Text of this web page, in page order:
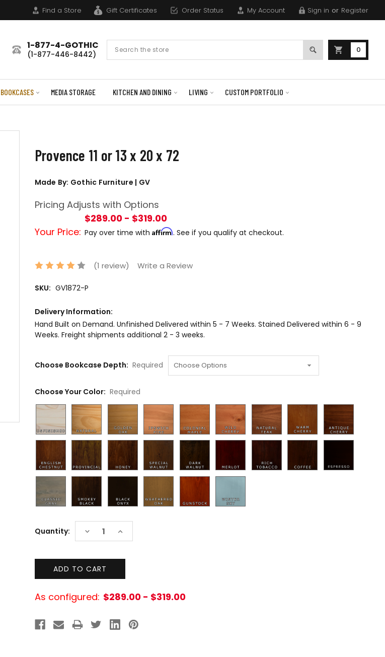
Find a Store Gift Certificates Order Status My Account Sign in or Register
1-877-4-GOTHIC
(1-877-446-8442)
Search
0
MEDIA STORAGE KITCHEN AND DINING LIVING CUSTOM PORTFOLIO
Provence 11 or 13 x 20 x 72
Made By: Gothic Furniture | GV
Pricing Adjusts with Options
Your Price:
$289.00 - $319.00
Pay over time with Affirm. See if you qualify at checkout.
(1 review) Write a Review
SKU: GV1872-P
Delivery Information:
Hand Built on Demand. Unfinished Delivered within 5 - 7 Weeks. Stained Delivered within 6 - 9
Weeks. Freight shipments additional 2 - 3 weeks.
Choose Bookcase Depth: Required
Choose Your Color: Required
Current
Stock:
Quantity: DECREASE
QUANTITY:
INCREASE
QUANTITY:
As configured: $289.00 - $319.00